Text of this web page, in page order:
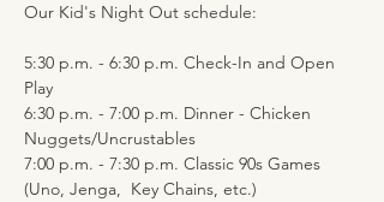
Our Kid's Night Out schedule:
5:30 p.m. - 6:30 p.m. Check-In and Open
Play
6:30 p.m. - 7:00 p.m. Dinner - Chicken
Nuggets/Uncrustables
7:00 p.m. - 7:30 p.m. Classic 90s Games
(Uno, Jenga,  Key Chains, etc.)